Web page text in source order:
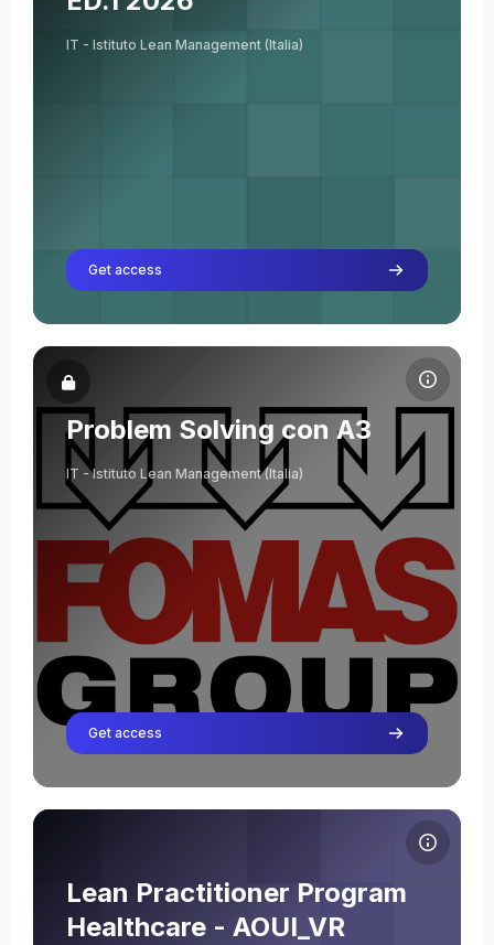
IT - Istituto Lean Management (Italia)
Get access
Course image Problem Solving con A3
Course image
Course name
Problem Solving con A3
IT - Istituto Lean Management (Italia)
Get access
Melania Frattini
Course image Lean Practitioner Program Healthcare - AOUI_VR
Course image
Course name
Lean Practitioner Program
Healthcare - AOUI_VR